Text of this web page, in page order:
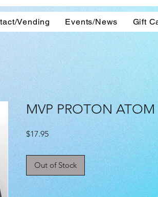
Vending Events/News Gift
MVP PROTON ATOM
$17.95Price
Out of Stock